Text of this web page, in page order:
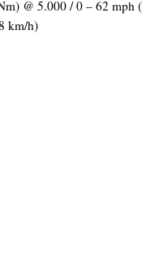
@ 5.000 / 0 – 62 mph
km/h)